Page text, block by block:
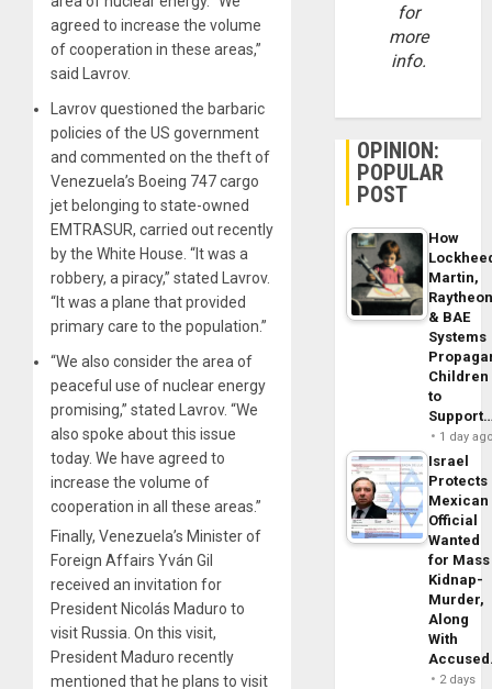
agreed to increase the volume
of cooperation in these areas,”
said Lavrov.
Lavrov questioned the barbaric
policies of the US government
and commented on the theft of
Venezuela’s Boeing 747 cargo
jet belonging to state-owned
EMTRASUR, carried out recently
by the White House. “It was a
robbery, a piracy,” stated Lavrov.
“It was a plane that provided
primary care to the population.”
“We also consider the area of ​​
peaceful use of nuclear energy
promising,” stated Lavrov. “We
also spoke about this issue
today. We have agreed to
increase the volume of
cooperation in all these areas.”
Finally, Venezuela’s Minister of
Foreign Affairs Yván Gil
received an invitation for
President Nicolás Maduro to
visit Russia. On this visit,
President Maduro recently
mentioned that he plans to visit
for
more
info.
OPINION:
POPULAR
POST
How
Martin,
& BAE
Systems
Children
to
1 day
Israel
Protects
Mexican
Official
Wanted
for Mass
Kidnap-
Murder,
Along
With
2 days